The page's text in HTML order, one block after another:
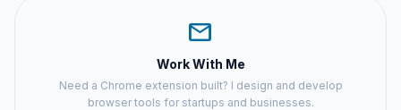
mail
Work With Me
Need a Chrome extension built? I design and develop
browser tools for startups and businesses.